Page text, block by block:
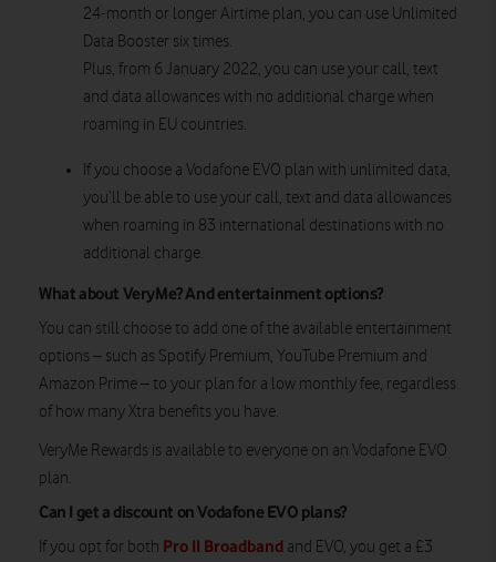
24-month or longer Airtime plan, you can use Unlimited
Data Booster six times.
Plus, from 6 January 2022, you can use your call, text
and data allowances with no additional charge when
roaming in EU countries.
If you choose a Vodafone EVO plan with unlimited data,
you’ll be able to use your call, text and data allowances
when roaming in 83 international destinations with no
additional charge.
What about VeryMe? And entertainment options?
You can still choose to add one of the available entertainment
options – such as Spotify Premium, YouTube Premium and
Amazon Prime – to your plan for a low monthly fee, regardless
of how many Xtra benefits you have.
VeryMe Rewards is available to everyone on an Vodafone EVO
plan.
Can I get a discount on Vodafone EVO plans?
If you opt for both Pro II Broadband and EVO, you get a £3